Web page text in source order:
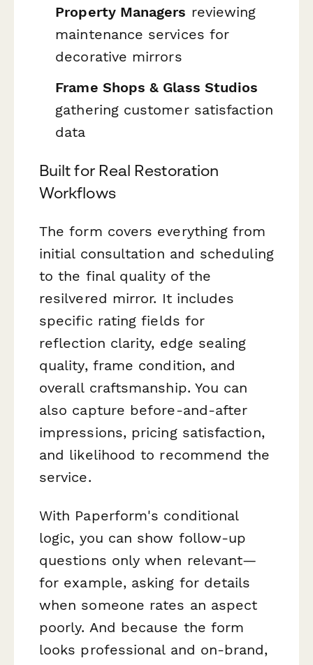
Property Managers reviewing
maintenance services for
decorative mirrors
Frame Shops & Glass Studios
gathering customer satisfaction
data
Built for Real Restoration
Workflows
The form covers everything from
initial consultation and scheduling
to the final quality of the
resilvered mirror. It includes
specific rating fields for
reflection clarity, edge sealing
quality, frame condition, and
overall craftsmanship. You can
also capture before-and-after
impressions, pricing satisfaction,
and likelihood to recommend the
service.
With Paperform's conditional
logic, you can show follow-up
questions only when relevant—
for example, asking for details
when someone rates an aspect
poorly. And because the form
looks professional and on-brand,